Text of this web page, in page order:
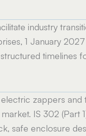
industry
1 January
timelines
zappers and
IS 302 (Part
safe enclosure